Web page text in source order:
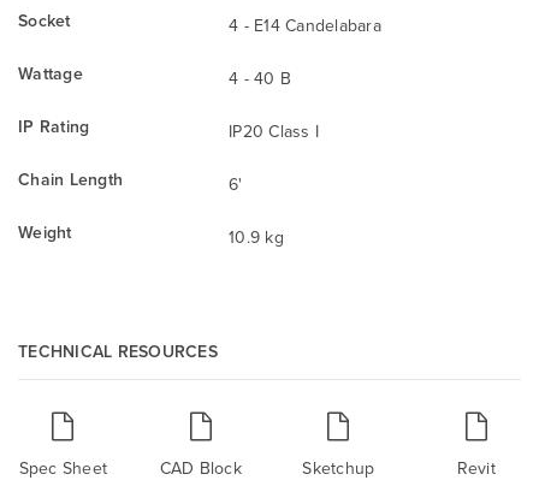
Socket
4 - E14 Candelabara
Wattage
4 - 40 B
IP Rating
IP20 Class I
Chain Length
6'
Weight
10.9 kg
TECHNICAL RESOURCES
Spec Sheet CAD Block Sketchup Revit